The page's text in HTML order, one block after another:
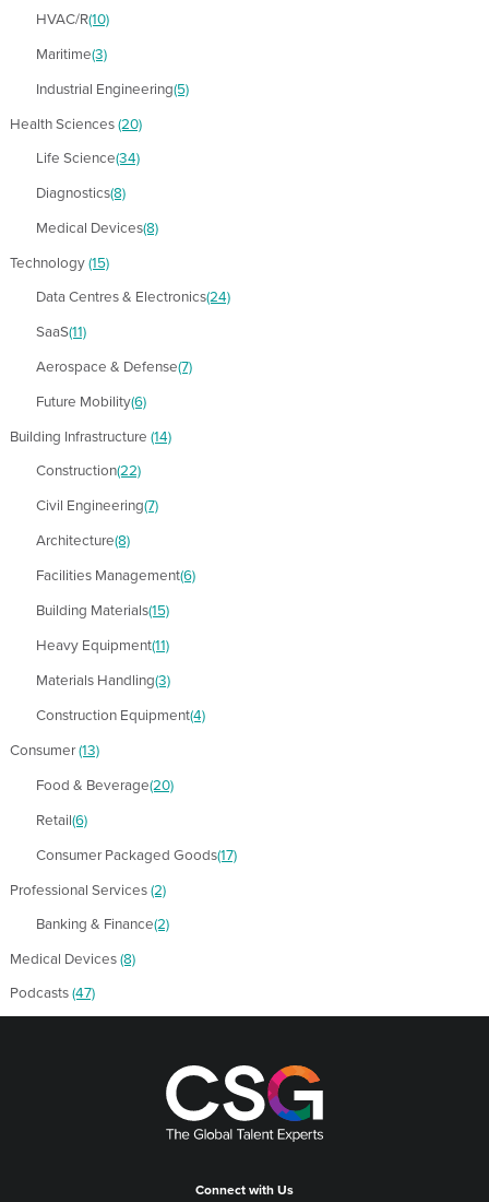
HVAC/R(10)
Maritime(3)
Industrial Engineering(5)
Health Sciences(20)
Life Science(34)
Diagnostics(8)
Medical Devices(8)
Technology(15)
Data Centres & Electronics(24)
SaaS(11)
Aerospace & Defense(7)
Future Mobility(6)
Building Infrastructure (14)
Construction(22)
Civil Engineering(7)
Architecture(8)
Facilities Management(6)
Building Materials(15)
Heavy Equipment(11)
Materials Handling(3)
Construction Equipment(4)
Consumer(13)
Food & Beverage(20)
Retail(6)
Consumer Packaged Goods(17)
Professional Services(2)
Banking & Finance(2)
Medical Devices(8)
Podcasts(47)
Connect with Us